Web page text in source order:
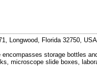
Longwood, Florida 32750,
storage bottles
microscope slide boxes,